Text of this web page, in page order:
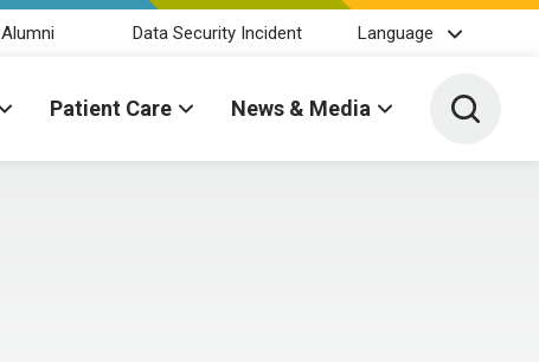
Alumni Data Security Incident Language
Patient Care News & Media Toggle